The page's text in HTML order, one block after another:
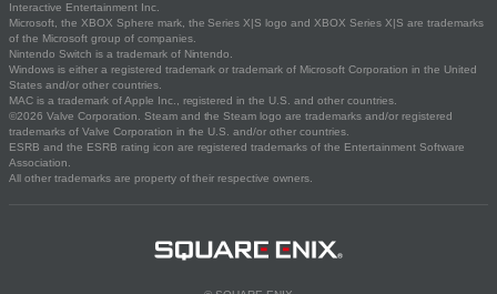
Interactive Entertainment Inc.
Microsoft, the XBOX Sphere mark, the Series X|S logo and XBOX Series X|S are trademarks
of the Microsoft group of companies.
Nintendo Switch is a trademark of Nintendo.
Windows is either a registered trademark or trademark of Microsoft Corporation in the United
States and/or other countries.
MAC is a trademark of Apple Inc., registered in the U.S. and other countries.
©2026 Valve Corporation. Steam and the Steam logo are trademarks and/or registered
trademarks of Valve Corporation in the U.S. and/or other countries.
ESRB and the ESRB rating icon are registered trademarks of the Entertainment Software
Association.
All other trademarks are property of their respective owners.